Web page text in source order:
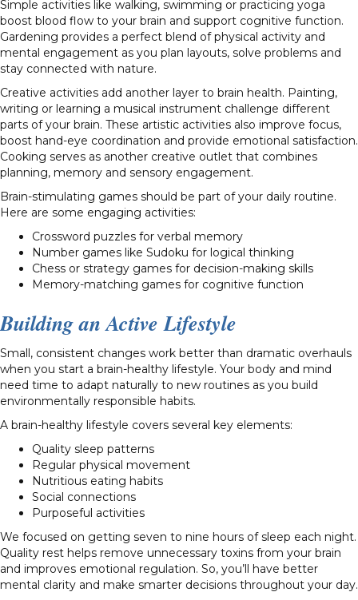
Simple activities like walking, swimming or practicing yoga
boost blood flow to your brain and support cognitive function.
Gardening provides a perfect blend of physical activity and
mental engagement as you plan layouts, solve problems and
stay connected with nature.
Creative activities add another layer to brain health. Painting,
writing or learning a musical instrument challenge different
parts of your brain. These artistic activities also improve focus,
boost hand-eye coordination and provide emotional satisfaction.
Cooking serves as another creative outlet that combines
planning, memory and sensory engagement.
Brain-stimulating games should be part of your daily routine.
Here are some engaging activities:
Crossword puzzles for verbal memory
Number games like Sudoku for logical thinking
Chess or strategy games for decision-making skills
Memory-matching games for cognitive function
Building an Active Lifestyle
Small, consistent changes work better than dramatic overhauls
when you start a brain-healthy lifestyle. Your body and mind
need time to adapt naturally to new routines as you build
environmentally responsible habits.
A brain-healthy lifestyle covers several key elements:
Quality sleep patterns
Regular physical movement
Nutritious eating habits
Social connections
Purposeful activities
We focused on getting seven to nine hours of sleep each night.
Quality rest helps remove unnecessary toxins from your brain
and improves emotional regulation. So, you’ll have better
mental clarity and make smarter decisions throughout your day.